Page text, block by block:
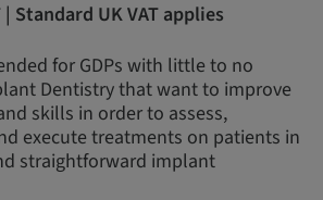
| Standard UK VAT applies
for GDPs with little to no
Dentistry that want to improve
skills in order to assess,
execute treatments on patients in
straightforward implant